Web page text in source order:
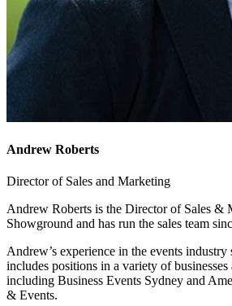
Andrew Roberts
Director of Sales and Marketing
Andrew Roberts is the Director of Sales &
Showground and has run the sales team
Andrew’s experience in the events industry
includes positions in a variety of businesses
including Business Events Sydney and
& Events.